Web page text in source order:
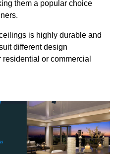
them a popular choice
is highly durable and
different design
residential or commercial